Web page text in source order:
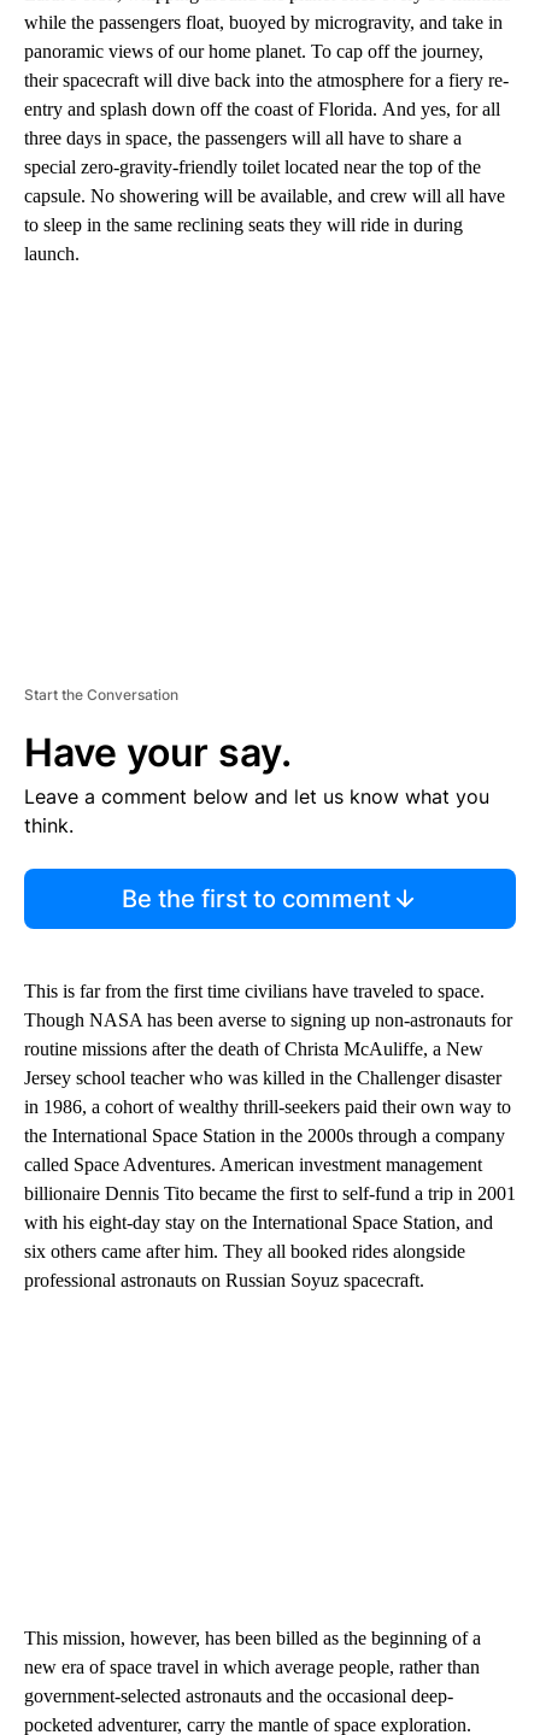
while the passengers float, buoyed by microgravity, and take in
panoramic views of our home planet. To cap off the journey,
their spacecraft will dive back into the atmosphere for a fiery re-
entry and splash down off the coast of Florida. And yes, for all
three days in space, the passengers will all have to share a
special zero-gravity-friendly toilet located near the top of the
capsule. No showering will be available, and crew will all have
to sleep in the same reclining seats they will ride in during
launch.
Start the Conversation
Have your say.
Leave a comment below and let us know what you
think.
Be the first to comment
This is far from the first time civilians have traveled to space.
Though NASA has been averse to signing up non-astronauts for
routine missions after the death of Christa McAuliffe, a New
Jersey school teacher who was killed in the Challenger disaster
in 1986, a cohort of wealthy thrill-seekers paid their own way to
the International Space Station in the 2000s through a company
called Space Adventures. American investment management
billionaire Dennis Tito became the first to self-fund a trip in 2001
with his eight-day stay on the International Space Station, and
six others came after him. They all booked rides alongside
professional astronauts on Russian Soyuz spacecraft.
This mission, however, has been billed as the beginning of a
new era of space travel in which average people, rather than
government-selected astronauts and the occasional deep-
pocketed adventurer, carry the mantle of space exploration.